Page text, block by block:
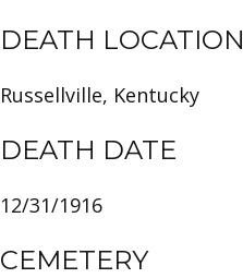
DEATH LOCATION
Russellville, Kentucky
DEATH DATE
12/31/1916
CEMETERY